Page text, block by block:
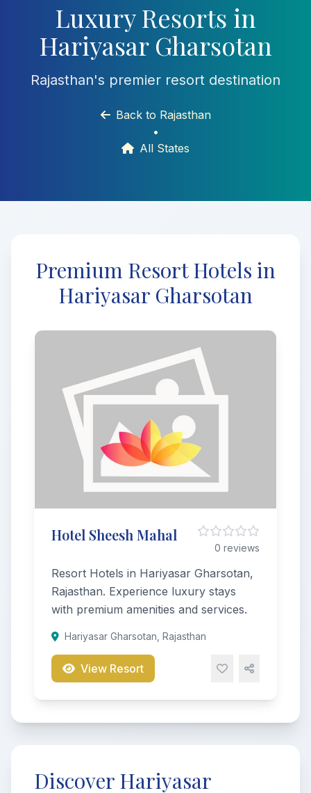
Luxury Resorts in
Hariyasar Gharsotan
Rajasthan's premier resort destination
Back to Rajasthan
•
All States
Premium Resort Hotels in
Hariyasar Gharsotan
Hotel Sheesh Mahal
0 reviews
Resort Hotels in Hariyasar Gharsotan,
Rajasthan. Experience luxury stays
with premium amenities and services.
Hariyasar Gharsotan, Rajasthan
View Resort
Discover Hariyasar